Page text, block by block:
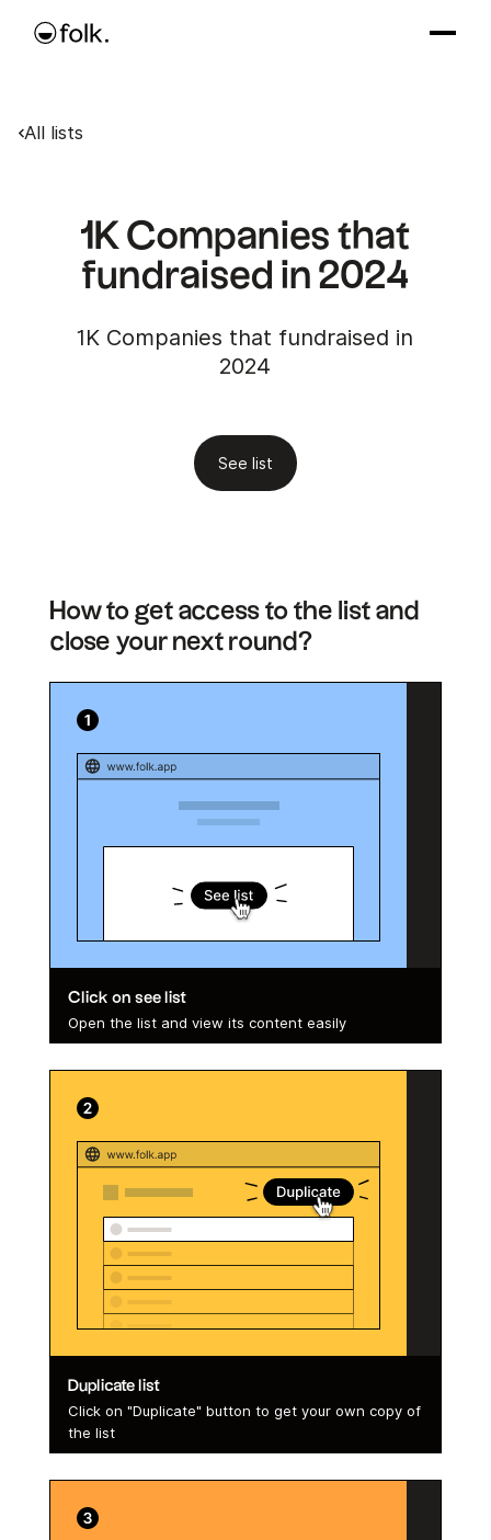
All lists
1K Companies that
fundraised in 2024
1K Companies that fundraised in
2024
See list
How to get access to the list and
close your next round?
Click on see list
Open the list and view its content easily
Duplicate list
Click on "Duplicate" button to get your own copy of
the list